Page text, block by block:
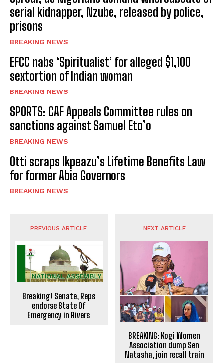
serial kidnapper, Nzube, released by police,
prisons
BREAKING NEWS
EFCC nabs ‘Spiritualist’ for alleged $1,100
sextortion of Indian woman
BREAKING NEWS
SPORTS: CAF Appeals Committee rules on
sanctions against Samuel Eto’o
BREAKING NEWS
Otti scraps Ikpeazu’s Lifetime Benefits Law
for former Abia Governors
BREAKING NEWS
PREVIOUS ARTICLE
Breaking! Senate, Reps
endorse State Of
Emergency in Rivers
NEXT ARTICLE
BREAKING: Kogi Women
Association dump Sen
Natasha, join recall train